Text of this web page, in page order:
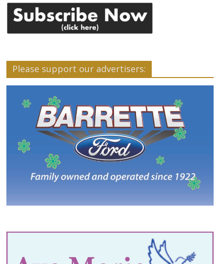
Please support our advertisers: